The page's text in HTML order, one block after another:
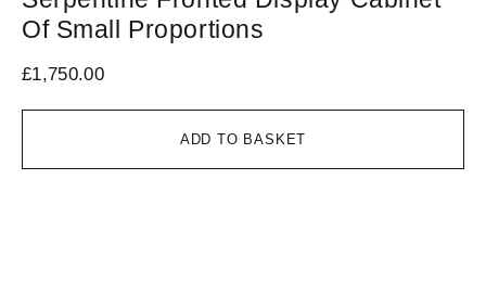
ADD TO BASKET
Of Small Proportions
£1,750.00